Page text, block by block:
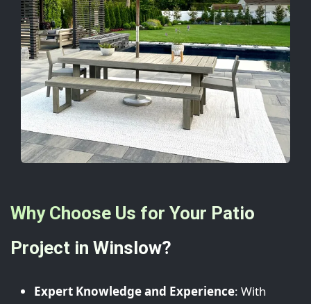
Why Choose Us for Your Patio
Project in Winslow?
Expert Knowledge and Experience: With